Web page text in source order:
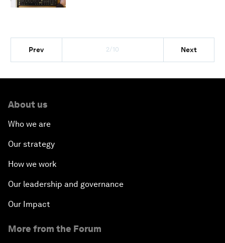
Prev 2/10 Next
About us
Who we are
Our strategy
How we work
Our leadership and governance
Our Impact
More from the Forum